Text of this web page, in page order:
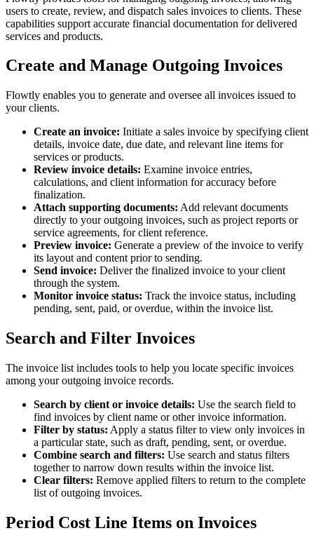
users to create, review, and dispatch sales invoices to clients. These
capabilities support accurate financial documentation for delivered
services and products.
Create and Manage Outgoing Invoices
Flowtly enables you to generate and oversee all invoices issued to
your clients.
Create an invoice: Initiate a sales invoice by specifying client
details, invoice date, due date, and relevant line items for
services or products.
Review invoice details: Examine invoice entries,
calculations, and client information for accuracy before
finalization.
Attach supporting documents: Add relevant documents
directly to your outgoing invoices, such as project reports or
service agreements, for client reference.
Preview invoice: Generate a preview of the invoice to verify
its layout and content prior to sending.
Send invoice: Deliver the finalized invoice to your client
through the system.
Monitor invoice status: Track the invoice status, including
pending, sent, paid, or overdue, within the invoice list.
Search and Filter Invoices
The invoice list includes tools to help you locate specific invoices
among your outgoing invoice records.
Search by client or invoice details: Use the search field to
find invoices by client name or other invoice information.
Filter by status: Apply a status filter to view only invoices in
a particular state, such as draft, pending, sent, or overdue.
Combine search and filters: Use search and status filters
together to narrow down results within the invoice list.
Clear filters: Remove applied filters to return to the complete
list of outgoing invoices.
Period Cost Line Items on Invoices